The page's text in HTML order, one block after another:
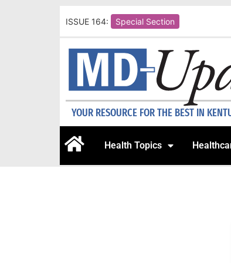
ISSUE 164: Special Section
YOUR RESOURCE FOR THE BEST IN
Health Topics